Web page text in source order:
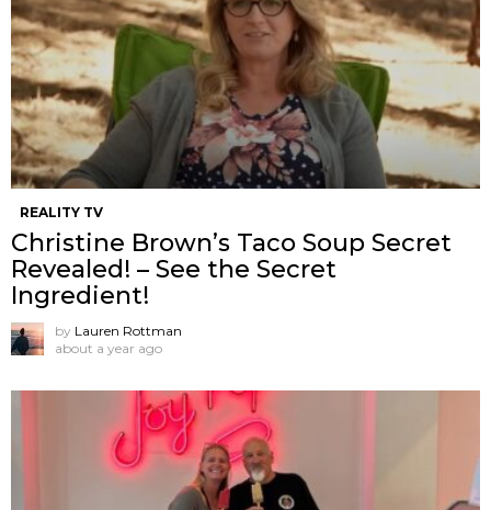
REALITY TV
Christine Brown’s Taco Soup Secret
Revealed! – See the Secret
Ingredient!
by Lauren Rottman
about a year ago